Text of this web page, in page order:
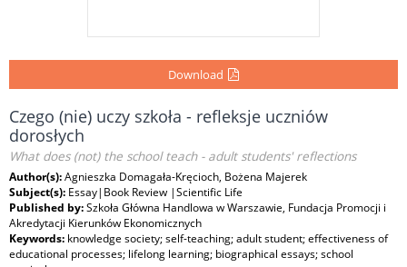
Download
Czego (nie) uczy szkoła - refleksje uczniów
dorosłych
What does (not) the school teach - adult students' reflections
Author(s):Agnieszka Domagała-Kręcioch, Bożena Majerek
Subject(s): Essay|Book Review |Scientific Life
Published by:Szkoła Główna Handlowa w Warszawie, Fundacja Promocji i
Akredytacji Kierunków Ekonomicznych
Keywords: knowledge society; self-teaching; adult student; effectiveness of
educational processes; lifelong learning; biographical essays; school